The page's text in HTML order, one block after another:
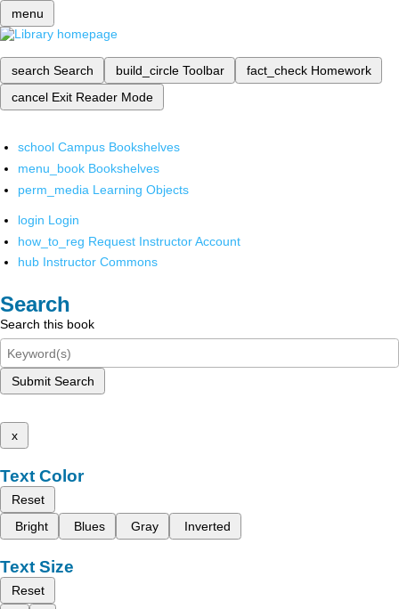
menu
search Search build_circle Toolbar fact_check Homework
cancel Exit Reader Mode
school Campus Bookshelves
menu_book Bookshelves
perm_media Learning Objects
login Login
how_to_reg Request Instructor Account
hub Instructor Commons
Search
Search this book
Submit Search
x
Text Color
Reset
Bright
Blues Gray Inverted
Text Size
Reset